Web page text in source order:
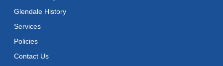
Glendale History
Services
Policies
Contact Us